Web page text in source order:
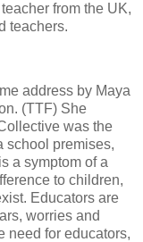
from the UK,
teachers.
address by Maya
(TTF) She
was the
school premises,
a symptom of a
to children,
Educators are
worries and
need for educators,